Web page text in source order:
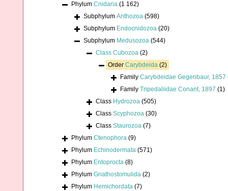
Phylum Cnidaria (1 162)
Subphylum Anthozoa (598)
Subphylum Endocnidozoa (20)
Subphylum Medusozoa (544)
Class Cubozoa (2)
Order Carybdeida (2)
Family Carybdeidae Gegenbaur, 1857
Family Tripedaliidae Conant, 1897 (1)
Class Hydrozoa (505)
Class Scyphozoa (30)
Class Staurozoa (7)
Phylum Ctenophora (9)
Phylum Echinodermata (571)
Phylum Entoprocta (8)
Phylum Gnathostomulida (2)
Phylum Hemichordata (7)